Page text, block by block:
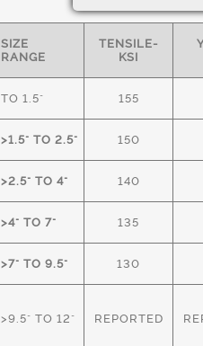
SIZE
RANGE
TENSILE-
KSI
TO 1.5" 155
>1.5" TO 2.5" 150
>2.5" TO 4" 140
>4" TO 7" 135
>7" TO 9.5" 130
>9.5" TO 12" REPORTED